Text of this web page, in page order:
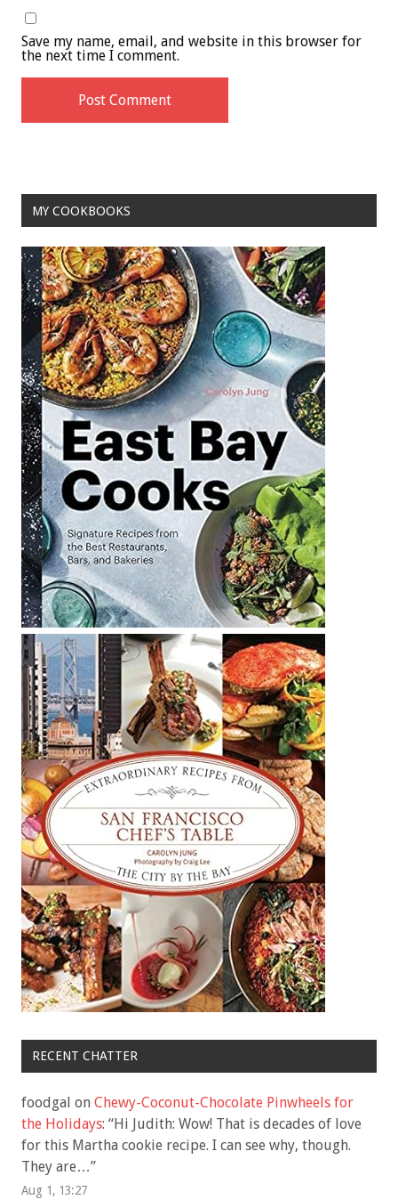
Save my name, email, and website in this browser for
the next time I comment.
MY COOKBOOKS
RECENT CHATTER
foodgal on Chewy-Coconut-Chocolate Pinwheels for
the Holidays: “Hi Judith: Wow! That is decades of love
for this Martha cookie recipe. I can see why, though.
They are…”
Aug 1, 13:27